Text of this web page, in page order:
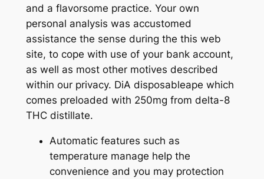
and a flavorsome practice. Your own
personal analysis was accustomed
assistance the sense during the this web
site, to cope with use of your bank account,
as well as most other motives described
within our privacy. DiA disposableape which
comes preloaded with 250mg from delta-8
THC distillate.
Automatic features such as
temperature manage help the
convenience and you may protection